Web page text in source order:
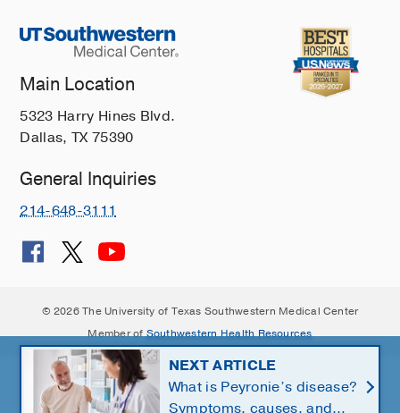
Main Location
5323 Harry Hines Blvd.
Dallas, TX 75390
General Inquiries
214-648-3111
© 2026 The University of Texas Southwestern Medical Center
Member ofSouthwestern Health Resources
NEXT ARTICLE
What is Peyronie’s disease?
Symptoms, causes, and